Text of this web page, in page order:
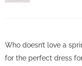
Who doesn’t love a
for the perfect dress